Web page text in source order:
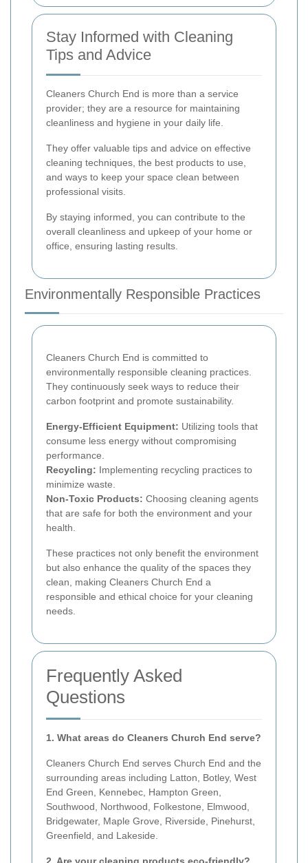
Stay Informed with Cleaning
Tips and Advice
Cleaners Church End is more than a service
provider; they are a resource for maintaining
cleanliness and hygiene in your daily life.
They offer valuable tips and advice on effective
cleaning techniques, the best products to use,
and ways to keep your space clean between
professional visits.
By staying informed, you can contribute to the
overall cleanliness and upkeep of your home or
office, ensuring lasting results.
Environmentally Responsible Practices
Cleaners Church End is committed to
environmentally responsible cleaning practices.
They continuously seek ways to reduce their
carbon footprint and promote sustainability.
Energy-Efficient Equipment: Utilizing tools that
consume less energy without compromising
performance.
Recycling: Implementing recycling practices to
minimize waste.
Non-Toxic Products: Choosing cleaning agents
that are safe for both the environment and your
health.
These practices not only benefit the environment
but also enhance the quality of the spaces they
clean, making Cleaners Church End a
responsible and ethical choice for your cleaning
needs.
Frequently Asked
Questions
1. What areas do Cleaners Church End serve?
Cleaners Church End serves Church End and the
surrounding areas including Latton, Botley, West
End Green, Kennebec, Hampton Green,
Southwood, Northwood, Folkestone, Elmwood,
Bridgewater, Maple Grove, Riverside, Pinehurst,
Greenfield, and Lakeside.